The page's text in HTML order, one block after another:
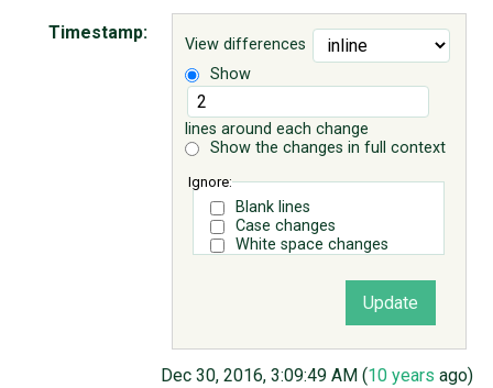
View differences
Show
lines around each change
Show the changes in full context
Ignore:
Blank lines
Case changes
White space changes
Timestamp:
Dec 30, 2016, 3:09:49 AM (10 years ago)